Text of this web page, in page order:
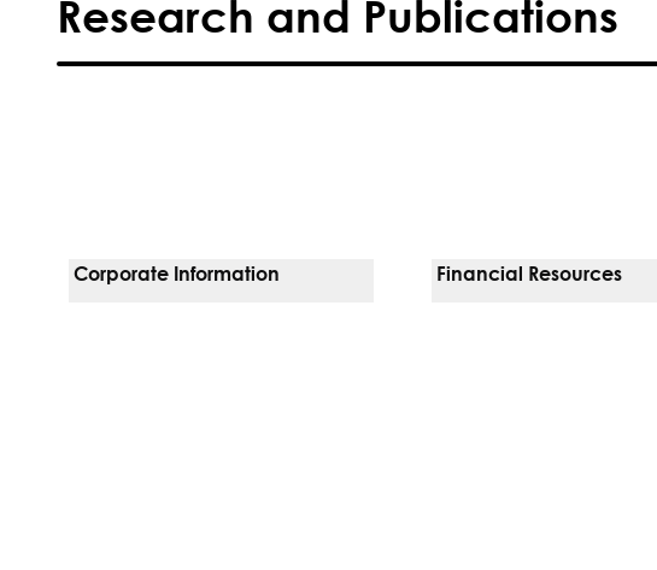
Research and Publications
Corporate Information Financial Resources